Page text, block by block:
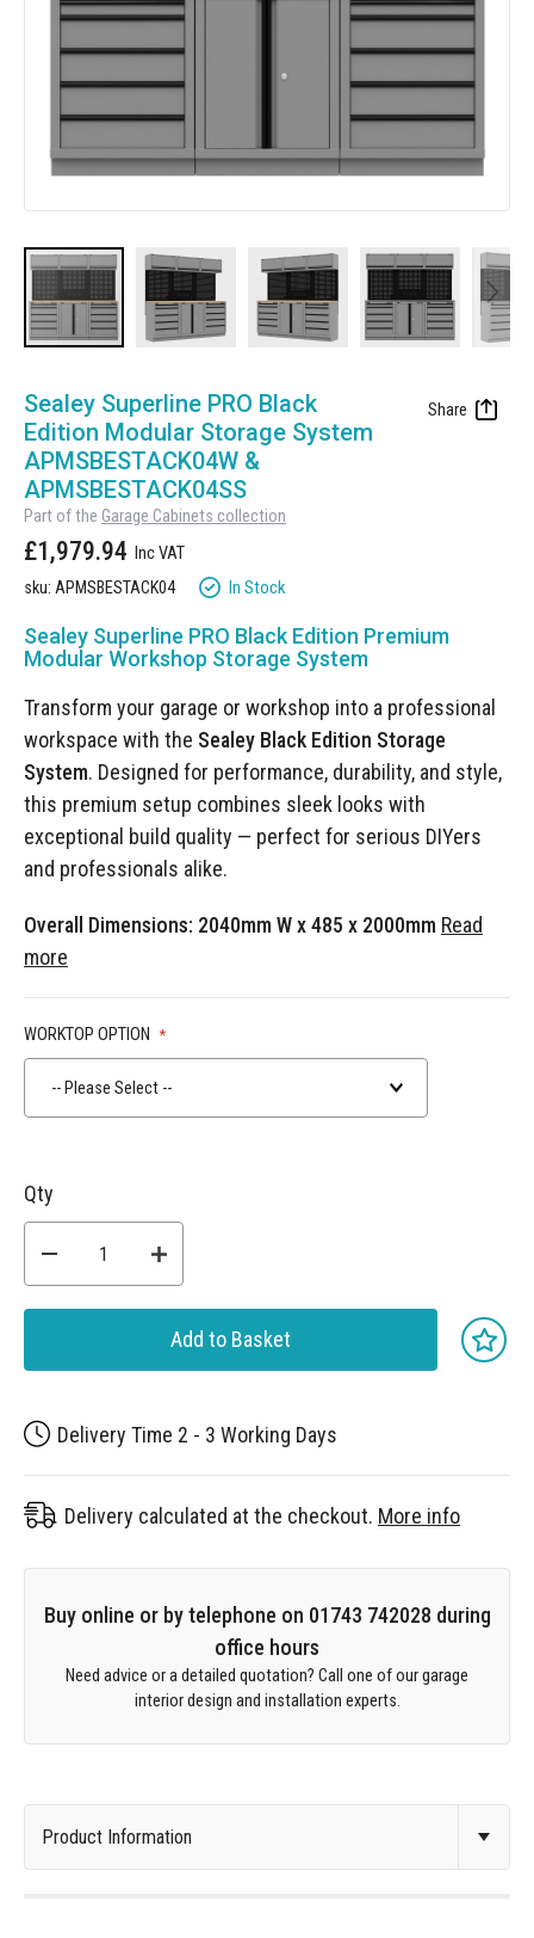
Workbench Roller Tool Cabinet
Tools
Garage Lighting
Manufacturing
Education
Pharmaceutical
Engineering
Automotive
Clearance
Sealey Superline PRO Black
Edition Modular Storage System
APMSBESTACK04W &
APMSBESTACK04SS
Part of the Garage Cabinets collection
£1,979.94
sku: APMSBESTACK04 In Stock
Sealey Superline PRO Black Edition Premium
Modular Workshop Storage System
Transform your garage or workshop into a professional
workspace with the Sealey Black Edition Storage
System. Designed for performance, durability, and style,
this premium setup combines sleek looks with
exceptional build quality — perfect for serious DIYers
and professionals alike.
Overall Dimensions: 2040mm W x 485 x 2000mm Read
more
WORKTOP OPTION
-- Please Select --
Qty
Add to Basket
Delivery Time 2 - 3 Working Days
Delivery calculated at the checkout. More info
Buy online or by telephone on 01743 742028 during
office hours
Need advice or a detailed quotation? Call one of our garage
interior design and installation experts.
to
the
beginning
of
the
images
gallery